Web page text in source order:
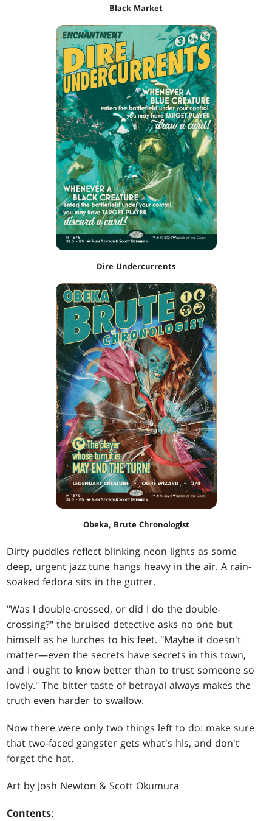
Black Market
Dire Undercurrents
Obeka, Brute Chronologist
Dirty puddles reflect blinking neon lights as some
deep, urgent jazz tune hangs heavy in the air. A rain-
soaked fedora sits in the gutter.
"Was I double-crossed, or did I do the double-
crossing?" the bruised detective asks no one but
himself as he lurches to his feet. "Maybe it doesn't
matter—even the secrets have secrets in this town,
and I ought to know better than to trust someone so
lovely." The bitter taste of betrayal always makes the
truth even harder to swallow.
Now there were only two things left to do: make sure
that two-faced gangster gets what's his, and don't
forget the hat.
Art by Josh Newton & Scott Okumura
Contents: